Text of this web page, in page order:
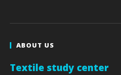
ABOUT US
Textile study center